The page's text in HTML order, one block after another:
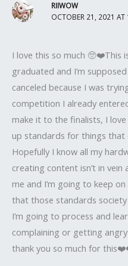
RIIWOW
OCTOBER 21, 2021 AT
I love this so much 🥺❤️This
graduated and I’m
canceled because I was
competition I already
make it to the finalists, I
up standards for things that
Hopefully I know all my
creating content isn’t in
me and I’m going to keep
that those standards
I’m going to process and
complaining or getting
thank you so much for